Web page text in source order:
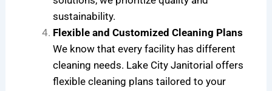
sustainability.
Flexible and Customized Cleaning Plans
We know that every facility has different
cleaning needs. Lake City Janitorial offers
flexible cleaning plans tailored to your